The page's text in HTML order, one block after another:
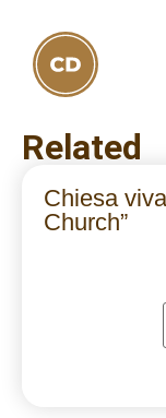
Related
Chiesa
Church”